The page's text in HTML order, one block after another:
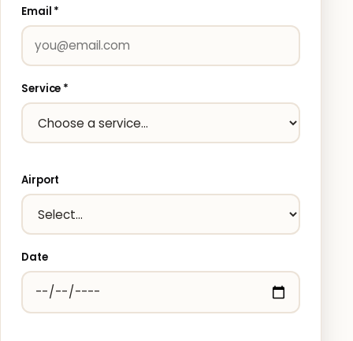
Email *
Service *
Airport
Date